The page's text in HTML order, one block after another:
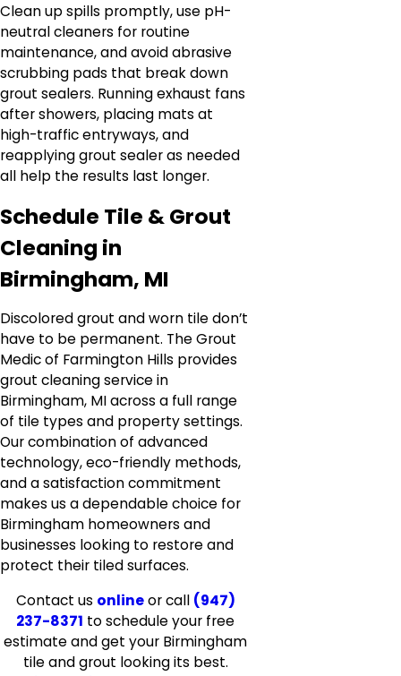
Clean up spills promptly, use pH-
neutral cleaners for routine
maintenance, and avoid abrasive
scrubbing pads that break down
grout sealers. Running exhaust fans
after showers, placing mats at
high-traffic entryways, and
reapplying grout sealer as needed
all help the results last longer.
Schedule Tile & Grout
Cleaning in
Birmingham, MI
Discolored grout and worn tile don’t
have to be permanent. The Grout
Medic of Farmington Hills provides
grout cleaning service in
Birmingham, MI across a full range
of tile types and property settings.
Our combination of advanced
technology, eco-friendly methods,
and a satisfaction commitment
makes us a dependable choice for
Birmingham homeowners and
businesses looking to restore and
protect their tiled surfaces.
Contact us onlineor call (947)
237-8371 to schedule your free
estimate and get your Birmingham
tile and grout looking its best.